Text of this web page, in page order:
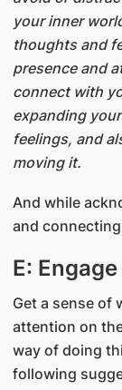
your inner
thoughts and
presence and
connect with
expanding
feelings, and
moving it.
And while
and
E:
Get a sense of
attention on
way of doing
following